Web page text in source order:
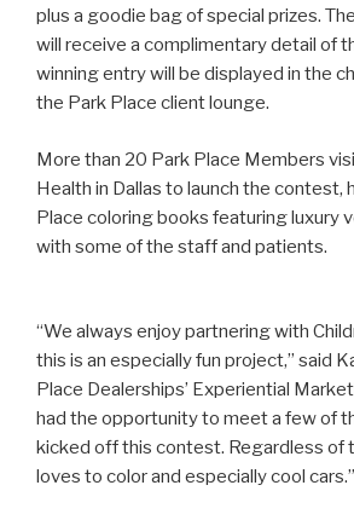
plus a goodie bag of special prizes.
will receive a complimentary detail of
winning entry will be displayed in the
the Park Place client lounge.
More than 20 Park Place Members
Health in Dallas to launch the contest,
Place coloring books featuring luxury
with some of the staff and patients.
“We always enjoy partnering with
this is an especially fun project,” said
Place Dealerships’ Experiential
had the opportunity to meet a few of
kicked off this contest. Regardless of
loves to color and especially cool cars.”